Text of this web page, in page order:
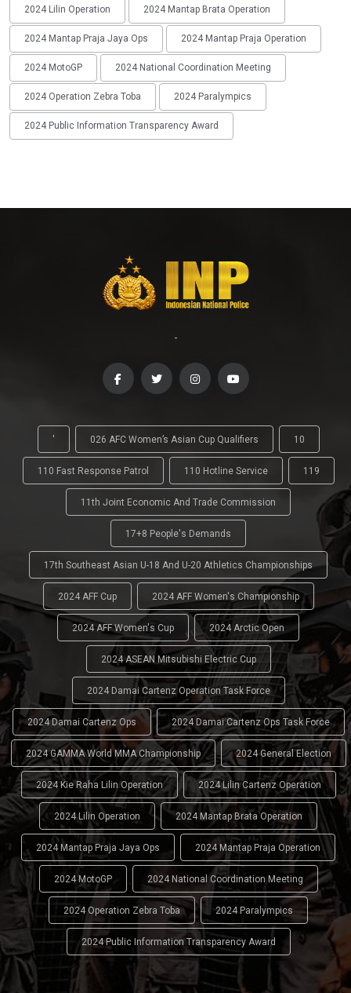
2024 Lilin Operation 2024 Mantap Brata Operation
2024 Mantap Praja Jaya Ops 2024 Mantap Praja Operation
2024 MotoGP 2024 National Coordination Meeting
2024 Operation Zebra Toba 2024 Paralympics
2024 Public Information Transparency Award
-
' 026 AFC Women’s Asian Cup Qualifiers 10
110 Fast Response Patrol 110 Hotline Service 119
11th Joint Economic And Trade Commission
17+8 People's Demands
17th Southeast Asian U-18 And U-20 Athletics Championships
2024 AFF Cup 2024 AFF Women's Championship
2024 AFF Women's Cup 2024 Arctic Open
2024 ASEAN Mitsubishi Electric Cup
2024 Damai Cartenz Operation Task Force
2024 Damai Cartenz Ops 2024 Damai Cartenz Ops Task Force
2024 GAMMA World MMA Championship 2024 General Election
2024 Kie Raha Lilin Operation 2024 Lilin Cartenz Operation
2024 Lilin Operation 2024 Mantap Brata Operation
2024 Mantap Praja Jaya Ops 2024 Mantap Praja Operation
2024 MotoGP 2024 National Coordination Meeting
2024 Operation Zebra Toba 2024 Paralympics
2024 Public Information Transparency Award